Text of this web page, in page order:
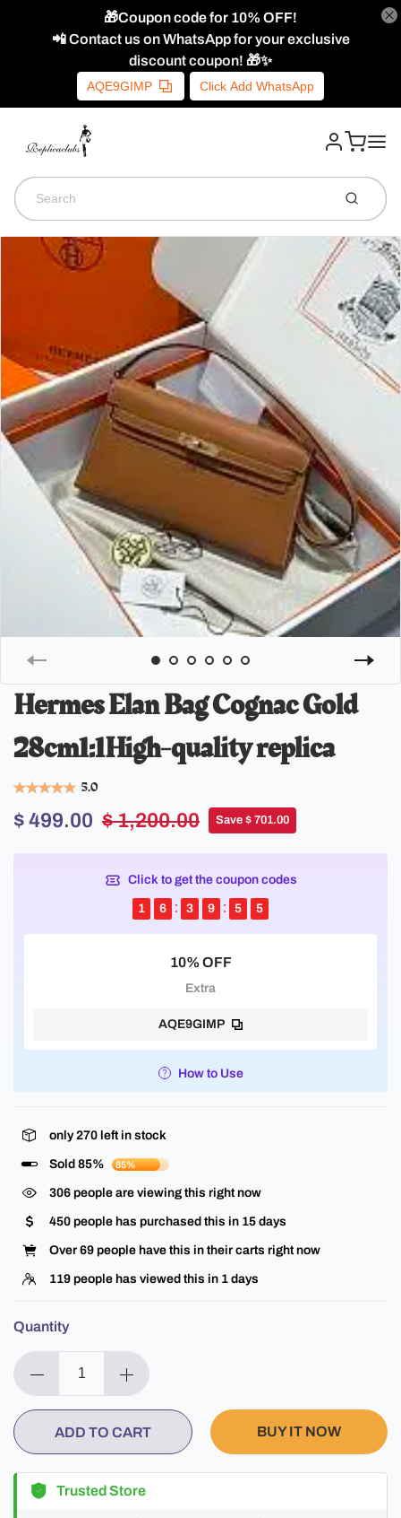
🎁Coupon code for 10% OFF!
📲 Contact us on WhatsApp for your exclusive
discount coupon! 🎁✨
AQE9GIMP Click Add WhatsApp
Hermes Elan Bag Cognac Gold
28cm1:1High-quality replica
5.0
$ 499.00 $ 1,200.00 Save $ 701.00
Click to get the coupon codes
1 6 3 9 5 4
10% OFF
Extra
AQE9GIMP
How to Use
only270 left in stock
Sold 85% 85%
145 people are viewing this right now
450 people has purchased this in 15 days
Over 69 people have this in their carts right now
119 people has viewed this in 1 days
Quantity
ADD TO CART BUY IT NOW
Trusted Store